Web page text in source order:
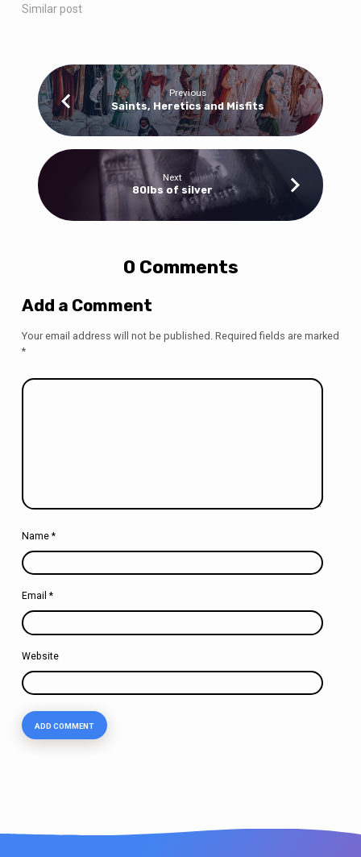
Similar post
Previous
Saints, Heretics and Misfits
Next
80lbs of silver
0 Comments
Add a Comment
Your email address will not be published. Required fields are marked
*
Name *
Email *
Website